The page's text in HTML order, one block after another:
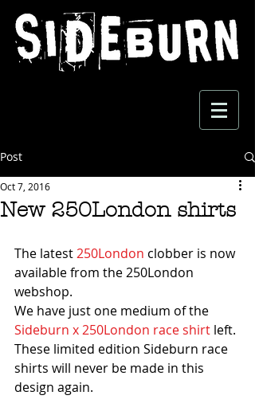
Post
New 250London shirts
Oct 7, 2016
The latest 250London clobber is now
available from the 250London
webshop.
We have just one medium of the
Sideburn x 250London race shirt left.
These limited edition Sideburn race
shirts will never be made in this
design again.